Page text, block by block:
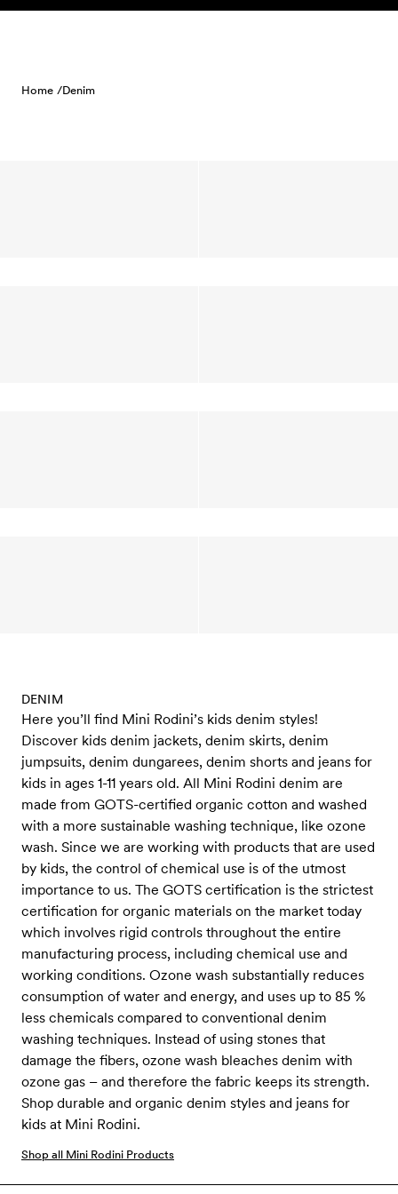
Skip to content
Home /Denim
DENIM
Here you’ll find Mini Rodini’s kids denim styles!
Discover kids denim jackets, denim skirts, denim
jumpsuits, denim dungarees, denim shorts and jeans for
kids in ages 1-11 years old. All Mini Rodini denim are
made from GOTS-certified organic cotton and washed
with a more sustainable washing technique, like ozone
wash. Since we are working with products that are used
by kids, the control of chemical use is of the utmost
importance to us. The GOTS certification is the strictest
certification for organic materials on the market today
which involves rigid controls throughout the entire
manufacturing process, including chemical use and
working conditions. Ozone wash substantially reduces
consumption of water and energy, and uses up to 85 %
less chemicals compared to conventional denim
washing techniques. Instead of using stones that
damage the fibers, ozone wash bleaches denim with
ozone gas – and therefore the fabric keeps its strength.
Shop durable and organic denim styles and jeans for
kids at Mini Rodini.
Shop all Mini Rodini Products